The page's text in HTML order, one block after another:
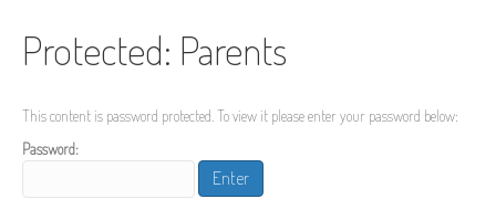
Protected: Parents
This content is password protected. To view it please enter your password below:
Password: